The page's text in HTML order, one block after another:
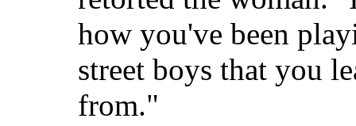
how you've been
street boys that you
from."